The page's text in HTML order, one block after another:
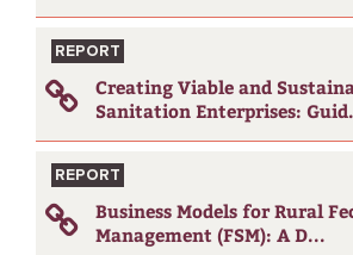
REPORT
Creating Viable and
Sanitation Enterprises:
REPORT
Business Models for Rural
Management (FSM): A D...